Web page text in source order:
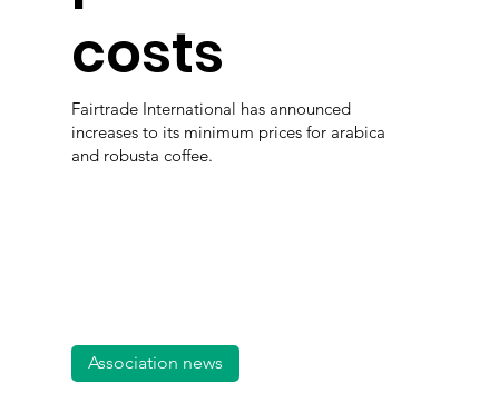
costs
Fairtrade International has announced
increases to its minimum prices for arabica
and robusta coffee.
Association news